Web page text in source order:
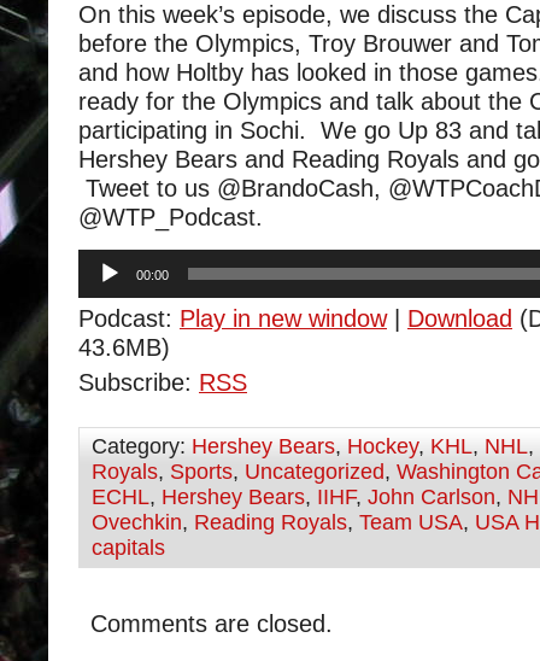
On this week’s episode, we discuss the
before the Olympics, Troy Brouwer and
and how Holtby has looked in those
ready for the Olympics and talk about the
participating in Sochi. We go Up 83 and
Hershey Bears and Reading Royals and
Tweet to us @BrandoCash,
@WTP_Podcast.
Audio
Player
00:00
Podcast: Play in new window| Download
43.6MB)
Subscribe: RSS
Category: Hershey Bears, Hockey, KHL, NHL,
Royals, Sports, Uncategorized, Washington
ECHL, Hershey Bears, IIHF, John Carlson,
Ovechkin, Reading Royals, Team USA, USA
capitals
Comments are closed.